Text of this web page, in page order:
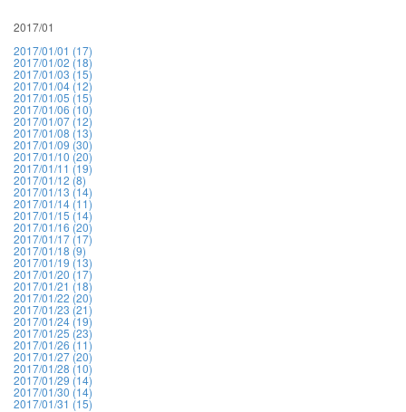
2017/01
2017/01/01 (17)
2017/01/02 (18)
2017/01/03 (15)
2017/01/04 (12)
2017/01/05 (15)
2017/01/06 (10)
2017/01/07 (12)
2017/01/08 (13)
2017/01/09 (30)
2017/01/10 (20)
2017/01/11 (19)
2017/01/12 (8)
2017/01/13 (14)
2017/01/14 (11)
2017/01/15 (14)
2017/01/16 (20)
2017/01/17 (17)
2017/01/18 (9)
2017/01/19 (13)
2017/01/20 (17)
2017/01/21 (18)
2017/01/22 (20)
2017/01/23 (21)
2017/01/24 (19)
2017/01/25 (23)
2017/01/26 (11)
2017/01/27 (20)
2017/01/28 (10)
2017/01/29 (14)
2017/01/30 (14)
2017/01/31 (15)